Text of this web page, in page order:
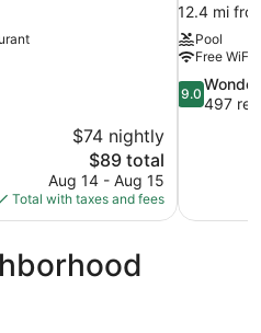
$74 nightly
The
price
is
$89
$89 total
Aug 14 - Aug 15
Total with taxes and fees
12.4 mi
Pool
Free WiFi
9.0
out
9.0
497